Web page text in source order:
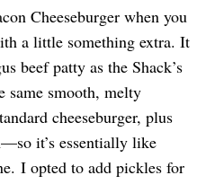
Cheeseburger when you
a little something extra. It
beef patty as the Shack’s
same smooth, melty
cheeseburger, plus
it’s essentially like
I opted to add pickles for